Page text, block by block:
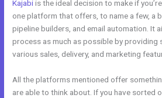
Kajabiis the ideal decision to make if
one platform that offers, to name a few, a
pipeline builders, and email automation. It
process as much as possible by
various sales, delivery, and marketing
All the platforms mentioned offer
are able to think about. If you have sorted